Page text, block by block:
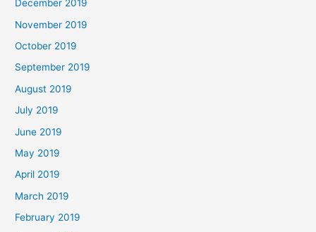
December 2019
November 2019
October 2019
September 2019
August 2019
July 2019
June 2019
May 2019
April 2019
March 2019
February 2019